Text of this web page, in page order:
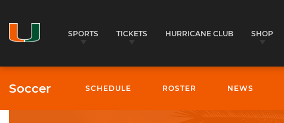
SPORTS TICKETS HURRICANE CLUB SHOP
Soccer SCHEDULE ROSTER NEWS